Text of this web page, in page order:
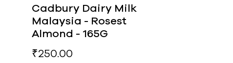
Cadbury Dairy Milk
Malaysia - Rosest
Almond - 165G
₹250.00